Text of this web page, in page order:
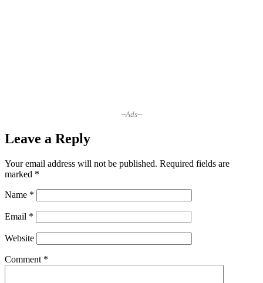
--Ads--
Leave a Reply
Your email address will not be published. Required fields are
marked *
Name *
Email *
Website
Comment *